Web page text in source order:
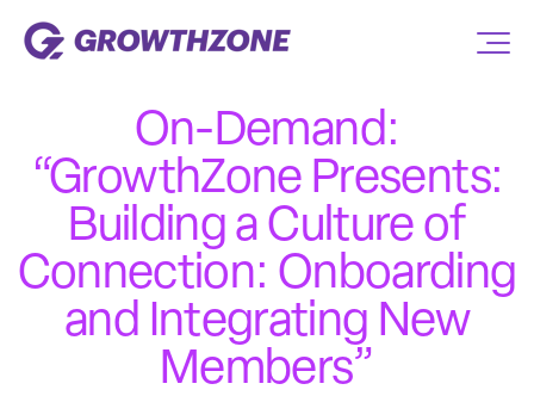
On-Demand:
“GrowthZone Presents:
Building a Culture of
Connection: Onboarding
and Integrating New
Members”